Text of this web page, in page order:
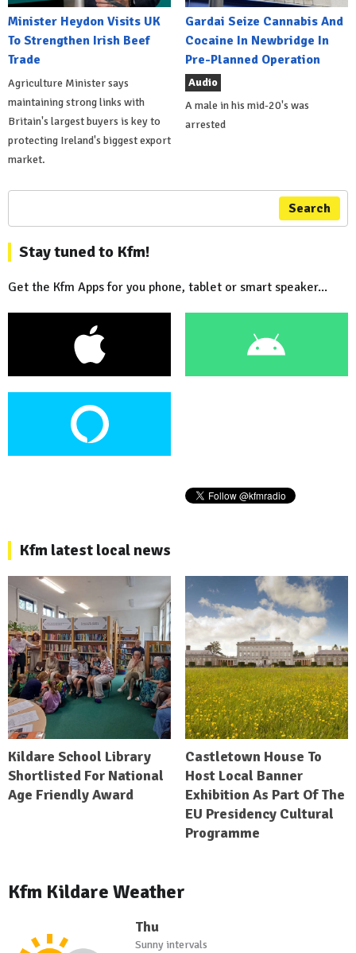
Minister Heydon Visits UK
To Strengthen Irish Beef
Trade
Agriculture Minister says
maintaining strong links with
Britain's largest buyers is key to
protecting Ireland's biggest export
market.
Gardai Seize Cannabis And
Cocaine In Newbridge In
Pre-Planned Operation
Audio
A male in his mid-20's was
arrested
Search
Stay tuned to Kfm!
Get the Kfm Apps for you phone, tablet or smart speaker...
Kfm latest local news
Kildare School Library
Shortlisted For National
Age Friendly Award
Castletown House To
Host Local Banner
Exhibition As Part Of The
EU Presidency Cultural
Programme
Kfm Kildare Weather
Thu
Sunny intervals